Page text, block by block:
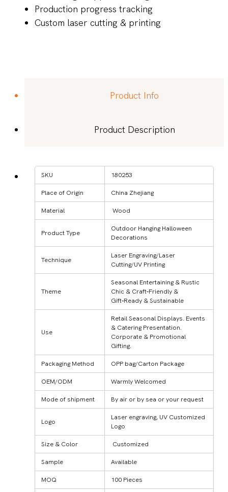
Production progress tracking
Custom laser cutting & printing
Product Info
Product Description
SKU 180253
Place of Origin China Zhejiang
Material Wood
Product Type
Outdoor Hanging Halloween
Decorations
Technique
Laser Engraving/Laser
Cutting/UV Printing
Theme
Seasonal Entertaining & Rustic
Chic & Craft‑Friendly &
Gift‑Ready & Sustainable
Use
Retail Seasonal Displays. Events
& Catering Presentation.
Corporate & Promotional
Gifting.
Packaging Method OPP bag/Carton Package
OEM/ODM Warmly Welcomed
Mode of shipment By air or by sea or your request
Logo
Laser engraving, UV Customized
Logo
Size & Color Customized
Sample Available
MOQ 100 Pieces